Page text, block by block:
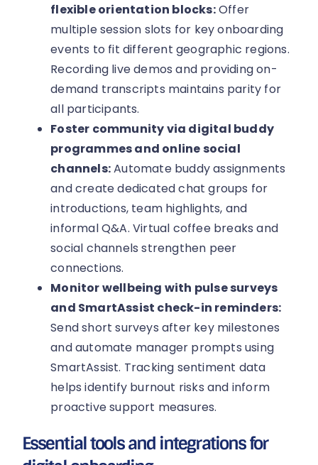
flexible orientation blocks:Offer
multiple session slots for key onboarding
events to fit different geographic regions.
Recording live demos and providing on-
demand transcripts maintains parity for
all participants.
Foster community via digital buddy
programmes and online social
channels:Automate buddy assignments
and create dedicated chat groups for
introductions, team highlights, and
informal Q&A. Virtual coffee breaks and
social channels strengthen peer
connections.
Monitor wellbeing with pulse surveys
and SmartAssist check-in reminders:
Send short surveys after key milestones
and automate manager prompts using
SmartAssist. Tracking sentiment data
helps identify burnout risks and inform
proactive support measures.
Essential tools and integrations for